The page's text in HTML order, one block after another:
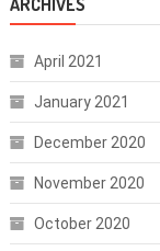
ARCHIVES
April 2021
January 2021
December 2020
November 2020
October 2020